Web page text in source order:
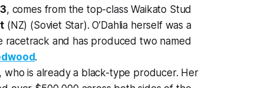
, comes from the top-class Waikato Stud
(NZ) (Soviet Star). O’Dahlia herself was a
and has produced two named
.
who is already a black-type producer. Her